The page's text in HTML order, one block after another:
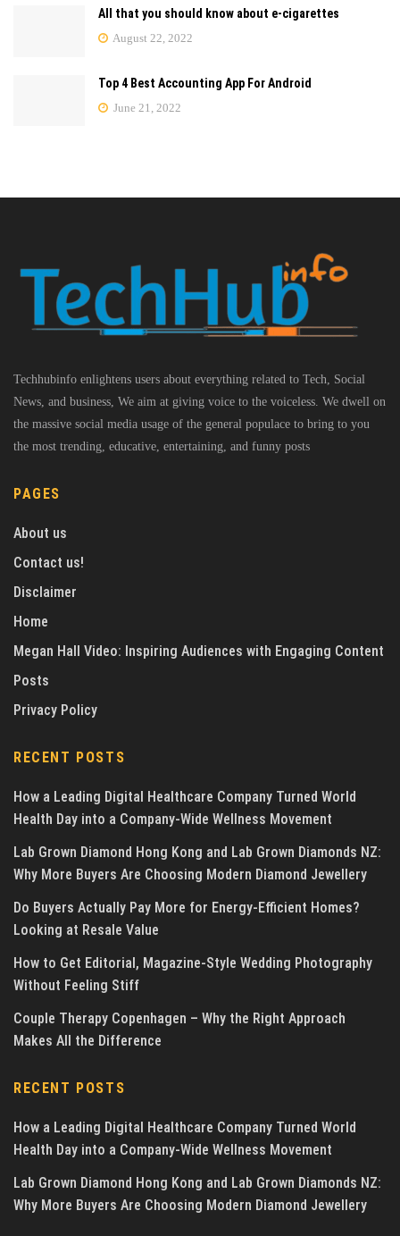
All that you should know about e-cigarettes
August 22, 2022
Top 4 Best Accounting App For Android
June 21, 2022
Techhubinfo enlightens users about everything related to Tech, Social
News, and business, We aim at giving voice to the voiceless. We dwell on
the massive social media usage of the general populace to bring to you
the most trending, educative, entertaining, and funny posts
PAGES
About us
Contact us!
Disclaimer
Home
Megan Hall Video: Inspiring Audiences with Engaging Content
Posts
Privacy Policy
RECENT POSTS
How a Leading Digital Healthcare Company Turned World
Health Day into a Company-Wide Wellness Movement
Lab Grown Diamond Hong Kong and Lab Grown Diamonds NZ:
Why More Buyers Are Choosing Modern Diamond Jewellery
Do Buyers Actually Pay More for Energy-Efficient Homes?
Looking at Resale Value
How to Get Editorial, Magazine-Style Wedding Photography
Without Feeling Stiff
Couple Therapy Copenhagen – Why the Right Approach
Makes All the Difference
RECENT POSTS
How a Leading Digital Healthcare Company Turned World
Health Day into a Company-Wide Wellness Movement
Lab Grown Diamond Hong Kong and Lab Grown Diamonds NZ:
Why More Buyers Are Choosing Modern Diamond Jewellery